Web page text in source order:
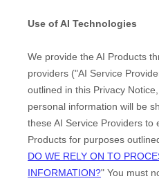
Use of AI Technologies
We provide the AI Products
providers ("AI Service
outlined in this Privacy
personal information will be
these AI Service Providers to
Products for purposes
DO WE RELY ON TO
INFORMATION?" You must